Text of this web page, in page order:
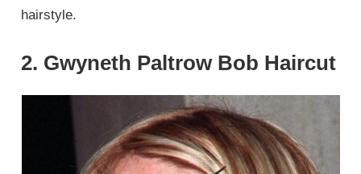
hairstyle.
2. Gwyneth Paltrow Bob Haircut